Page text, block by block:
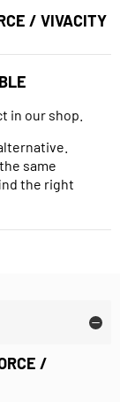
/ VIVACITY
in our shop.
same
the right
/